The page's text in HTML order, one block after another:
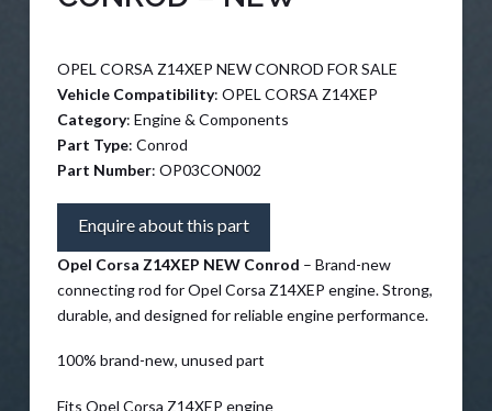
OPEL CORSA Z14XEP NEW CONROD FOR SALE
Vehicle Compatibility: OPEL CORSA Z14XEP
Category: Engine & Components
Part Type: Conrod
Part Number: OP03CON002
Enquire about this part
Opel Corsa Z14XEP NEW Conrod – Brand-new
connecting rod for Opel Corsa Z14XEP engine. Strong,
durable, and designed for reliable engine performance.
100% brand-new, unused part
Fits Opel Corsa Z14XEP engine